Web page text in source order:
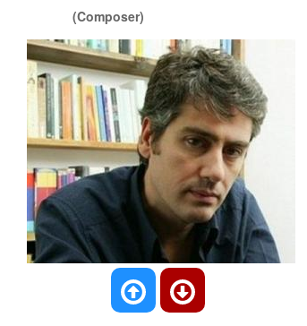
(Composer)